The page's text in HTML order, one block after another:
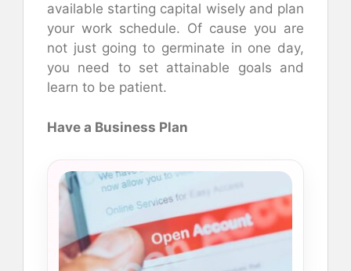
available starting capital wisely and plan
your work schedule. Of cause you are
not just going to germinate in one day,
you need to set attainable goals and
learn to be patient.
Have a Business Plan